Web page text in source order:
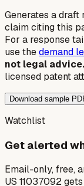
Generates a
claim citing this
For a response
use thedemand
not legal advice.
licensed patent
Download sample
Watchlist
Get alerted
Email-only, free,
US 11037092